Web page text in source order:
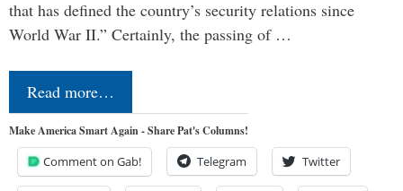
that has defined the country’s security relations since
World War II.” Certainly, the passing of …
Read more…
Make America Smart Again - Share Pat's Columns!
Comment on Gab! Telegram Twitter